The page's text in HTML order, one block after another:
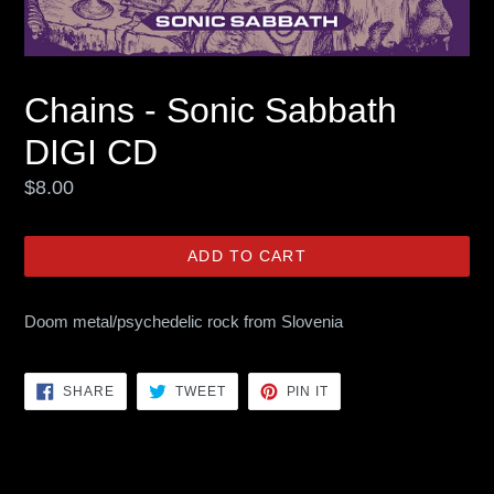
Chains - Sonic Sabbath
DIGI CD
Regular
$8.00
ADD TO CART
Doom metal/psychedelic rock from Slovenia
SHARESHARE
FACEBOOK
TWEETTWEET
TWITTER
PIN IT
PINTEREST